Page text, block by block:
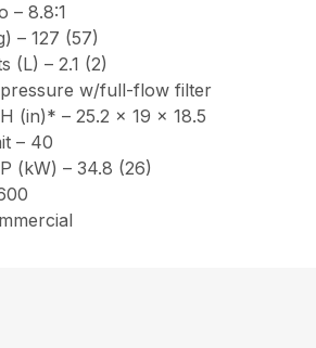
– 8.8:1
– 127 (57)
(L) – 2.1 (2)
w/full-flow filter
(in)* – 25.2 x 19 x 18.5
– 40
(kW) – 34.8 (26)